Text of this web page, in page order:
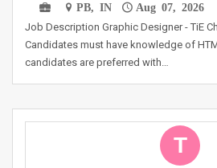
PB, IN
Aug 07, 2026
Job Description Graphic Designer - TiE
Candidates must have knowledge of
candidates are preferred with…
T